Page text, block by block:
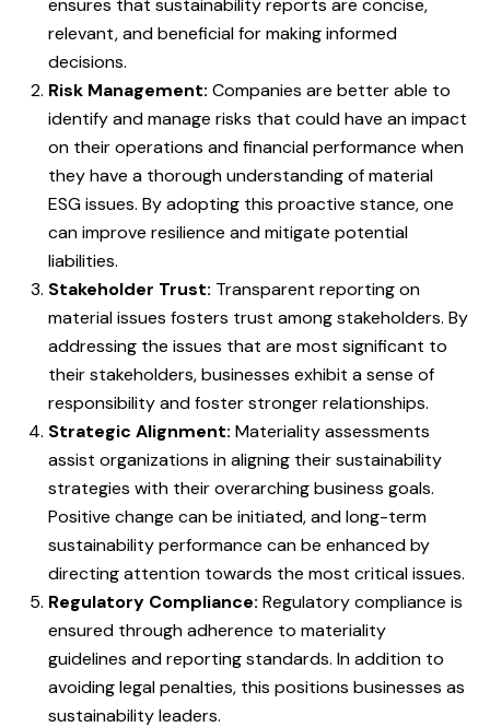
ensures that sustainability reports are concise,
relevant, and beneficial for making informed
decisions.
Risk Management: Companies are better able to
identify and manage risks that could have an impact
on their operations and financial performance when
they have a thorough understanding of material
ESG issues. By adopting this proactive stance, one
can improve resilience and mitigate potential
liabilities.
Stakeholder Trust: Transparent reporting on
material issues fosters trust among stakeholders. By
addressing the issues that are most significant to
their stakeholders, businesses exhibit a sense of
responsibility and foster stronger relationships.
Strategic Alignment: Materiality assessments
assist organizations in aligning their sustainability
strategies with their overarching business goals.
Positive change can be initiated, and long-term
sustainability performance can be enhanced by
directing attention towards the most critical issues.
Regulatory Compliance: Regulatory compliance is
ensured through adherence to materiality
guidelines and reporting standards. In addition to
avoiding legal penalties, this positions businesses as
sustainability leaders.